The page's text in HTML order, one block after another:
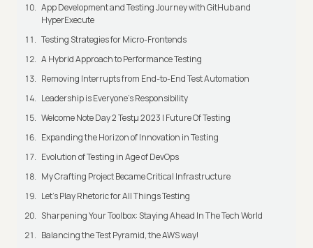
App Development and Testing Journey with GitHub and
HyperExecute
Testing Strategies for Micro-Frontends
A Hybrid Approach to Performance Testing
Removing Interrupts from End-to-End Test Automation
Leadership is Everyone’s Responsibility
Welcome Note Day 2 Testμ 2023 | Future Of Testing
Expanding the Horizon of Innovation in Testing
Evolution of Testing in Age of DevOps
My Crafting Project Became Critical Infrastructure
Let’s Play Rhetoric for All Things Testing
Sharpening Your Toolbox: Staying Ahead In The Tech World
Balancing the Test Pyramid, the AWS way!